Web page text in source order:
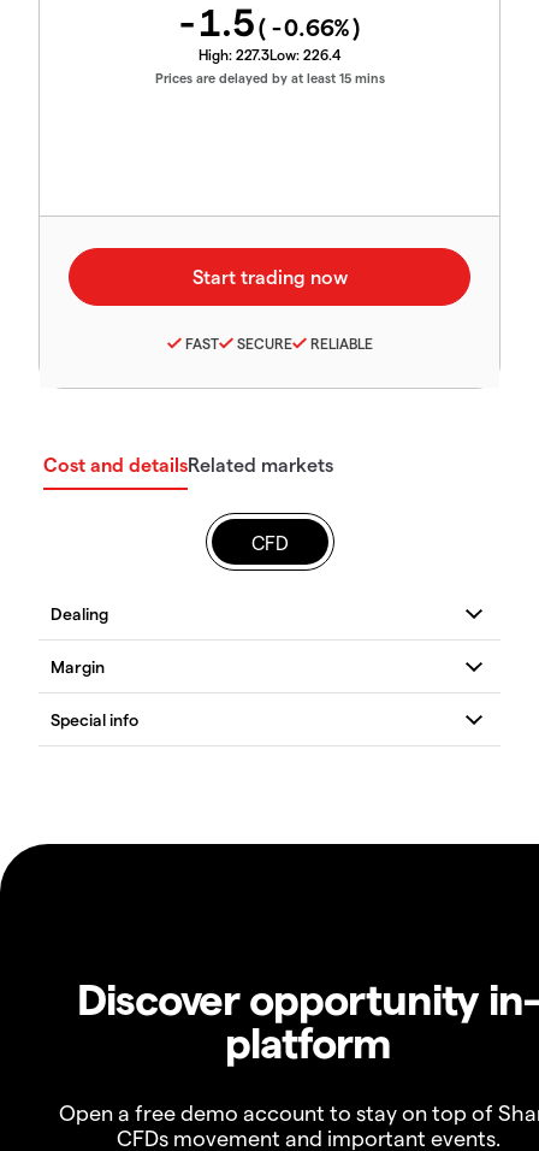
-1.5( -0.66%)
High: 227.3Low: 226.4
Prices are delayed by at least 15 mins
FAST SECURE RELIABLE
Cost and detailsRelated markets
CFD
Discover opportunity in-
platform
Open a free demo account to stay on top of
CFDs movement and important events.